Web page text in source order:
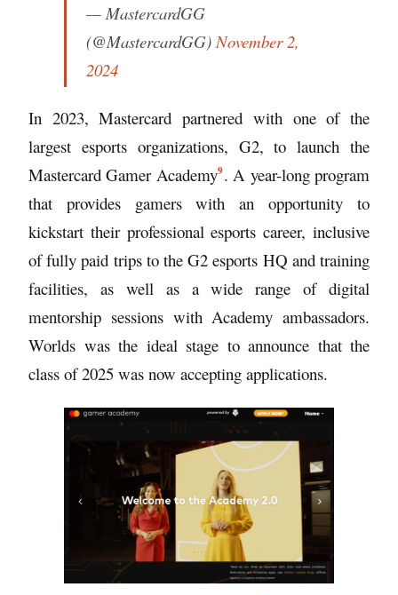
— MastercardGG
(@MastercardGG) November 2,
2024
In 2023, Mastercard partnered with one of the
largest esports organizations, G2, to launch the
Mastercard Gamer Academy9. A year-long program
that provides gamers with an opportunity to
kickstart their professional esports career, inclusive
of fully paid trips to the G2 esports HQ and training
facilities, as well as a wide range of digital
mentorship sessions with Academy ambassadors.
Worlds was the ideal stage to announce that the
class of 2025 was now accepting applications.